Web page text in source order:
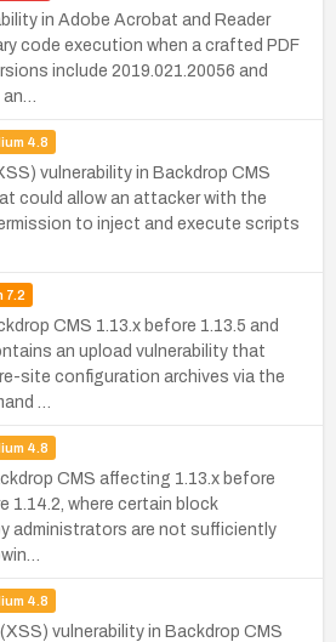
in Adobe Acrobat and Reader
code execution when a crafted PDF
include 2019.021.20056 and
4.8
vulnerability in Backdrop CMS
could allow an attacker with the
to inject and execute scripts
7.2
CMS 1.13.x before 1.13.5 and
an upload vulnerability that
site configuration archives via the
…
4.8
CMS affecting 1.13.x before
1.14.2, where certain block
administrators are not sufficiently
4.8
vulnerability in Backdrop CMS